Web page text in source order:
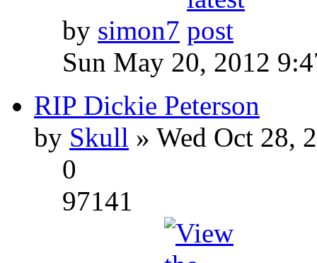
by simon7
Sun May 20, 2012
RIP Dickie Peterson
by Skull » Wed Oct 28,
0
97141